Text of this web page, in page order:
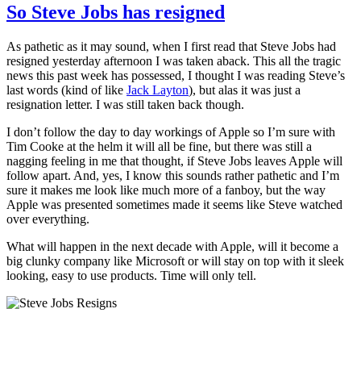
So Steve Jobs has resigned
As pathetic as it may sound, when I first read that Steve Jobs had
resigned yesterday afternoon I was taken aback. This all the tragic
news this past week has possessed, I thought I was reading Steve’s
last words (kind of like Jack Layton), but alas it was just a
resignation letter. I was still taken back though.
I don’t follow the day to day workings of Apple so I’m sure with
Tim Cooke at the helm it will all be fine, but there was still a
nagging feeling in me that thought, if Steve Jobs leaves Apple will
follow apart. And, yes, I know this sounds rather pathetic and I’m
sure it makes me look like much more of a fanboy, but the way
Apple was presented sometimes made it seems like Steve watched
over everything.
What will happen in the next decade with Apple, will it become a
big clunky company like Microsoft or will stay on top with it sleek
looking, easy to use products. Time will only tell.